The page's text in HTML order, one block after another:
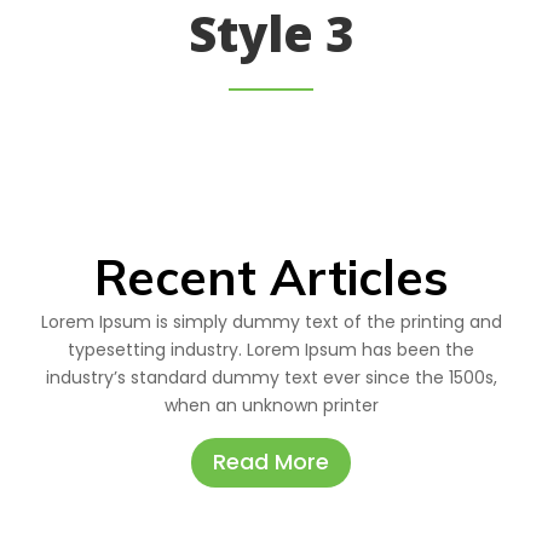
Style 3
Recent Articles
Lorem Ipsum is simply dummy text of the printing and
typesetting industry. Lorem Ipsum has been the
industry’s standard dummy text ever since the 1500s,
when an unknown printer
Read More